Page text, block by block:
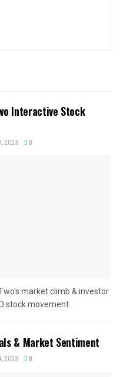
Interactive Stock
2023 0
market climb & investor
stock movement.
& Market Sentiment
2023 0